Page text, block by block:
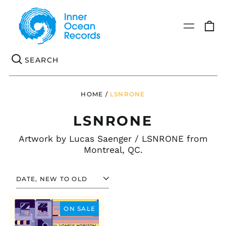
Menu
HOME / LSNRONE
LSNRONE
Artwork by Lucas Saenger / LSNRONEfrom
Montreal, QC.
SORT
ON SALE
MICHELE
MANZO
-